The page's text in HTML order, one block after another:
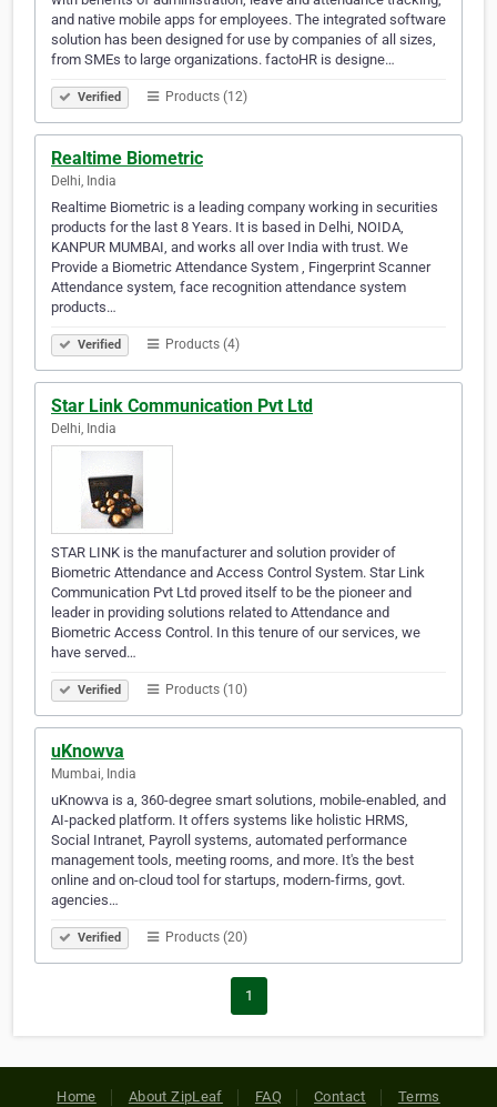
and native mobile apps for employees. The integrated software
solution has been designed for use by companies of all sizes,
from SMEs to large organizations. factoHR is designe…
Verified Products (12)
Realtime Biometric
Delhi, India
Realtime Biometric is a leading company working in securities
products for the last 8 Years. It is based in Delhi, NOIDA,
KANPUR MUMBAI, and works all over India with trust. We
Provide a Biometric Attendance System , Fingerprint Scanner
Attendance system, face recognition attendance system
products…
Verified Products (4)
Star Link Communication Pvt Ltd
Delhi, India
STAR LINK is the manufacturer and solution provider of
Biometric Attendance and Access Control System. Star Link
Communication Pvt Ltd proved itself to be the pioneer and
leader in providing solutions related to Attendance and
Biometric Access Control. In this tenure of our services, we
have served…
Verified Products (10)
uKnowva
Mumbai, India
uKnowva is a, 360-degree smart solutions, mobile-enabled, and
AI-packed platform. It offers systems like holistic HRMS,
Social Intranet, Payroll systems, automated performance
management tools, meeting rooms, and more. It's the best
online and on-cloud tool for startups, modern-firms, govt.
agencies…
Verified Products (20)
1
Home About ZipLeaf FAQ Contact Terms